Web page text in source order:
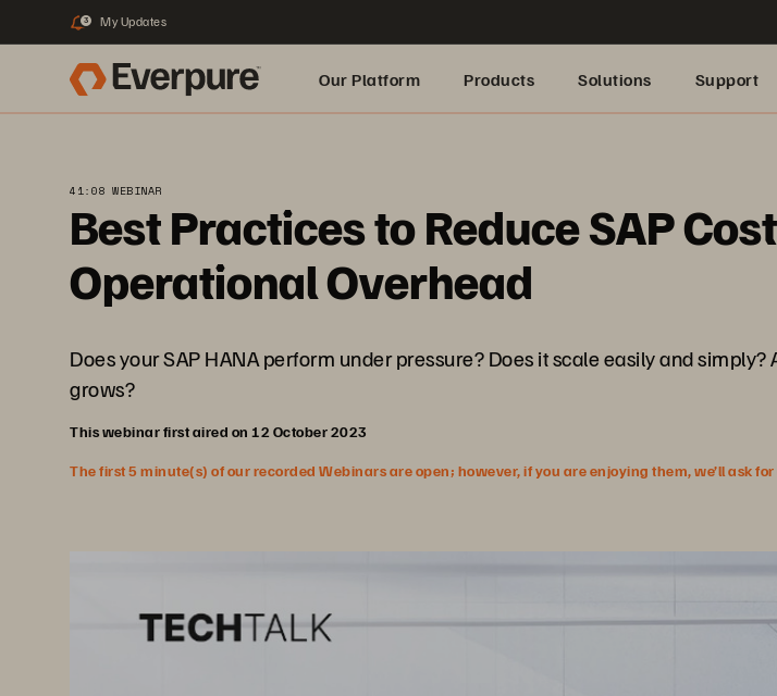
3 My Updates
Our Platform Products Solutions Support
41:08 WEBINAR
Best Practices to Reduce SAP
Operational Overhead
Does your SAP HANA perform under pressure? Does it scale easily and
grows?
This webinar first aired on 12 October 2023
The first 5 minute(s) of our recorded Webinars are open; however, if you are enjoying them, we’ll ask